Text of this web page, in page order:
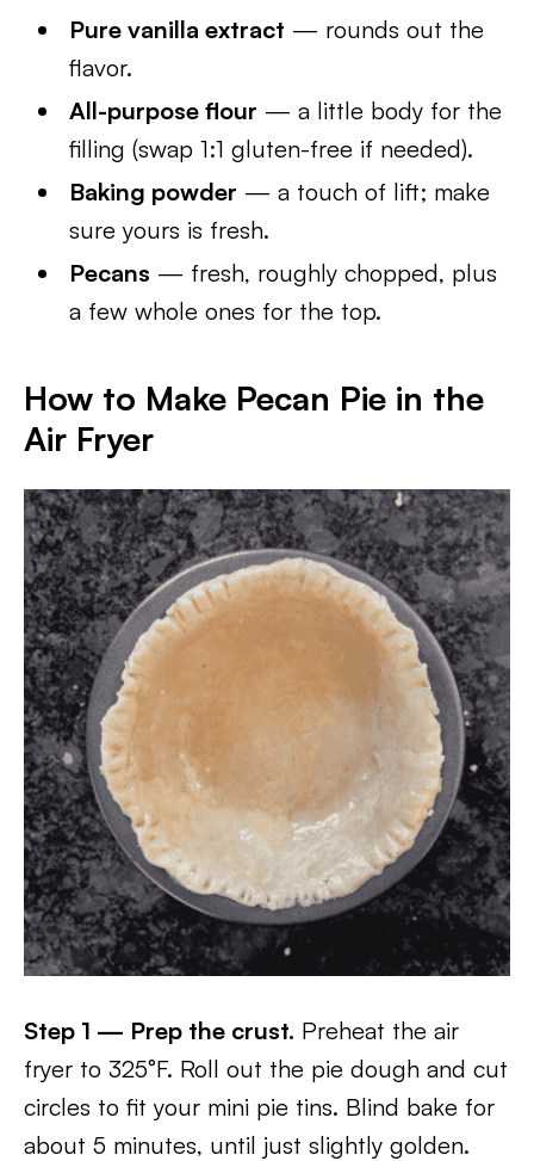
Pure vanilla extract — rounds out the
flavor.
All-purpose flour — a little body for the
filling (swap 1:1 gluten-free if needed).
Baking powder — a touch of lift; make
sure yours is fresh.
Pecans — fresh, roughly chopped, plus
a few whole ones for the top.
How to Make Pecan Pie in the
Air Fryer
Step 1 — Prep the crust. Preheat the air
fryer to 325°F. Roll out the pie dough and cut
circles to fit your mini pie tins. Blind bake for
about 5 minutes, until just slightly golden.